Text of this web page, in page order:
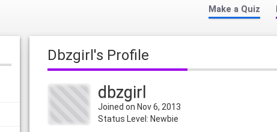
Make a Quiz
dbzgirl's Profile
dbzgirl
Joined on Nov 6, 2013
Status Level: Newbie